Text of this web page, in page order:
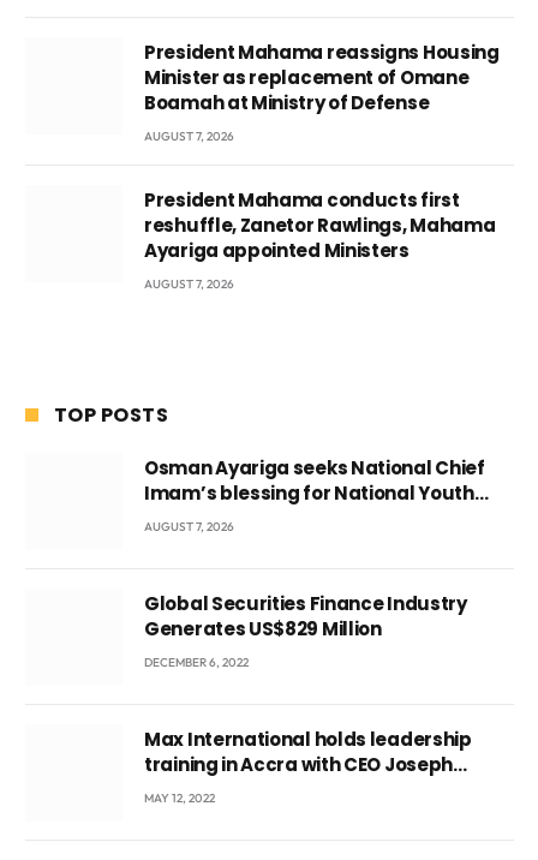
President Mahama reassigns Housing
Minister as replacement of Omane
Boamah at Ministry of Defense
AUGUST 7, 2026
President Mahama conducts first
reshuffle, Zanetor Rawlings, Mahama
Ayariga appointed Ministers
AUGUST 7, 2026
TOP POSTS
Osman Ayariga seeks National Chief
Imam’s blessing for National Youth
Conference
AUGUST 7, 2026
Global Securities Finance Industry
Generates US$829 Million
DECEMBER 6, 2022
Max International holds leadership
training in Accra with CEO Joseph
Voyticky
MAY 12, 2022